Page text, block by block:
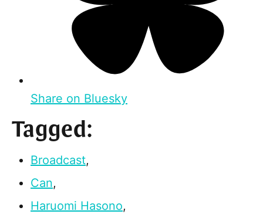
Share on Bluesky
Tagged:
Broadcast,
Can,
Haruomi Hasono,